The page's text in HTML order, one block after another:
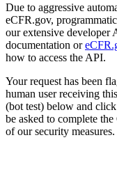
Due to aggressive
eCFR.gov,
our extensive developer
documentation or
how to access the API.
Your request has been
human user receiving
(bot test) below and
be asked to complete
of our security measures.